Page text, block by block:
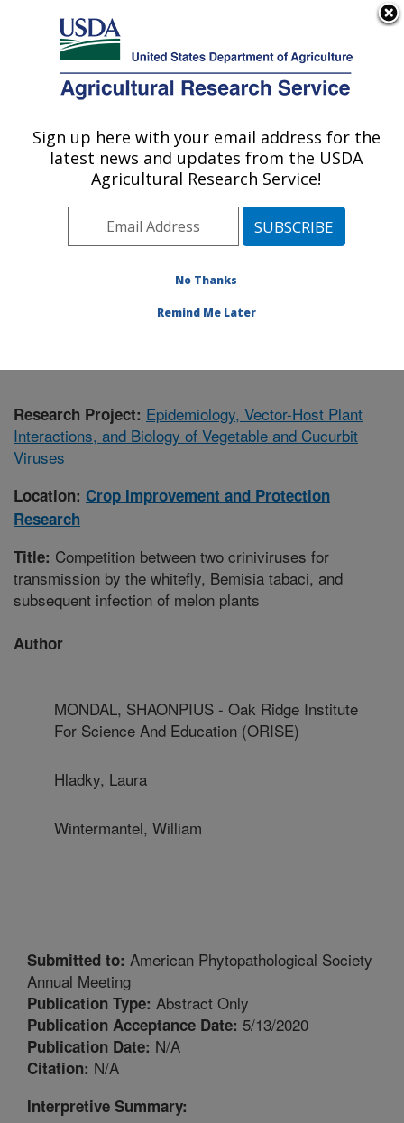
Here's how you know
Agricultural Research Service
U.S. DEPARTMENT OF AGRICULTURE
Crop Improvement and Protection
Research: Salinas, CA
Pacific West Area Salinas, California
Publications at this Location
Research Project: Epidemiology, Vector-Host Plant
Interactions, and Biology of Vegetable and Cucurbit
Viruses
Location: Crop Improvement and Protection
Research
Title: Competition between two criniviruses for
transmission by the whitefly, Bemisia tabaci, and
subsequent infection of melon plants
Author
MONDAL, SHAONPIUS - Oak Ridge Institute
For Science And Education (ORISE)
Hladky, Laura
Wintermantel, William
Submitted to: American Phytopathological Society
Annual Meeting
Publication Type: Abstract Only
Publication Acceptance Date: 5/13/2020
Publication Date: N/A
Citation: N/A
Interpretive Summary:
Sign up here with your email address for the
latest news and updates from the USDA
Agricultural Research Service!
No Thanks
Remind Me Later